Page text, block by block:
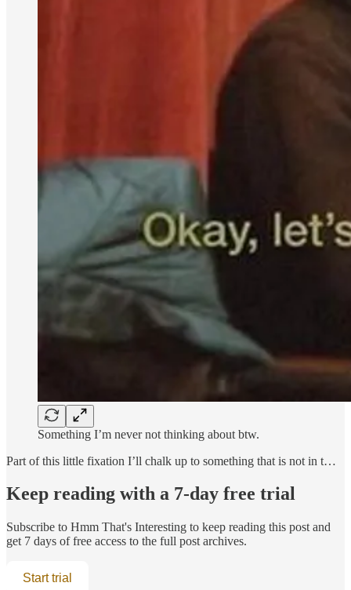
Something I’m never not thinking about btw.
Part of this little fixation I’ll chalk up to something that is not in t…
Keep reading with a 7-day free trial
Subscribe to Hmm That's Interesting to keep reading this post and
get 7 days of free access to the full post archives.
Start trial